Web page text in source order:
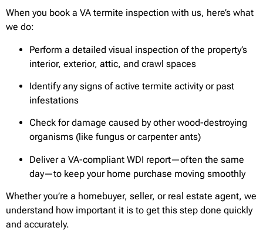
When you book a VA termite inspection with us, here’s what
we do:
Perform a detailed visual inspection of the property’s
interior, exterior, attic, and crawl spaces
Identify any signs of active termite activity or past
infestations
Check for damage caused by other wood-destroying
organisms (like fungus or carpenter ants)
Deliver a VA-compliant WDI report—often the same
day—to keep your home purchase moving smoothly
Whether you’re a homebuyer, seller, or real estate agent, we
understand how important it is to get this step done quickly
and accurately.